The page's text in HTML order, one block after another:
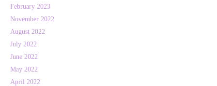
February 2023
November 2022
August 2022
July 2022
June 2022
May 2022
April 2022